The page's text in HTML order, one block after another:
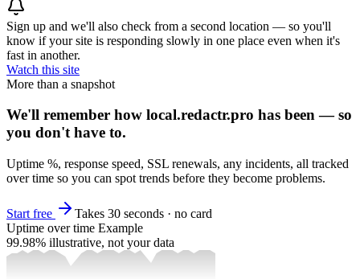
Sign up and we'll also check from a second location — so you'll
know if your site is responding slowly in one place even when it's
fast in another.
Watch this site
More than a snapshot
We'll remember how local.redactr.pro has been — so
you don't have to.
Uptime %, response speed, SSL renewals, any incidents, all tracked
over time so you can spot trends before they become problems.
Start free
Takes 30 seconds · no card
Uptime over time Example
99.98% illustrative, not your data